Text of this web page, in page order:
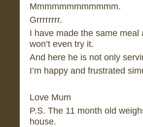
Mmmmmmmmmmmm.
Grrrrrrrr.
I have made the same
won’t even try it.
And here he is not only
I’m happy and frustrated
Love Mum
P.S. The 11 month old
house.